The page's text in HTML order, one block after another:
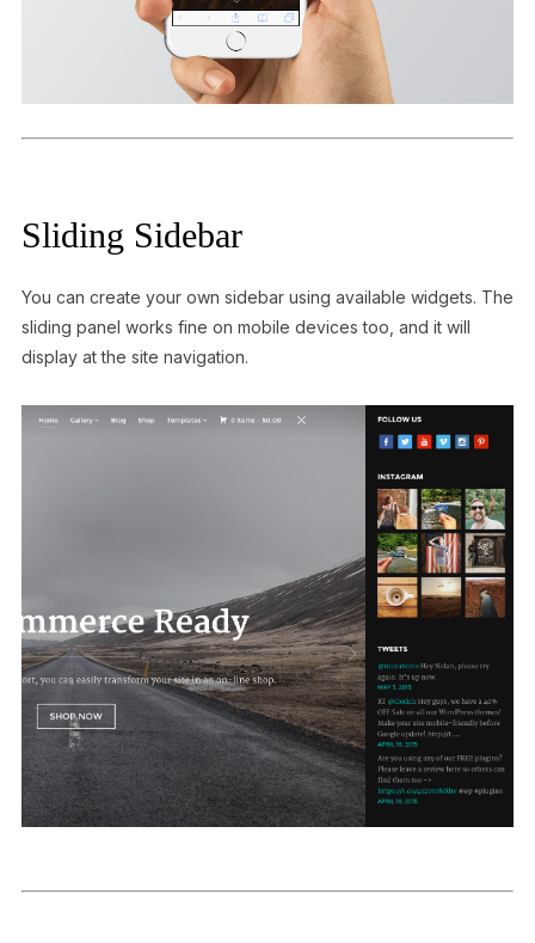
Sliding Sidebar
You can create your own sidebar using available widgets. The
sliding panel works fine on mobile devices too, and it will
display at the site navigation.